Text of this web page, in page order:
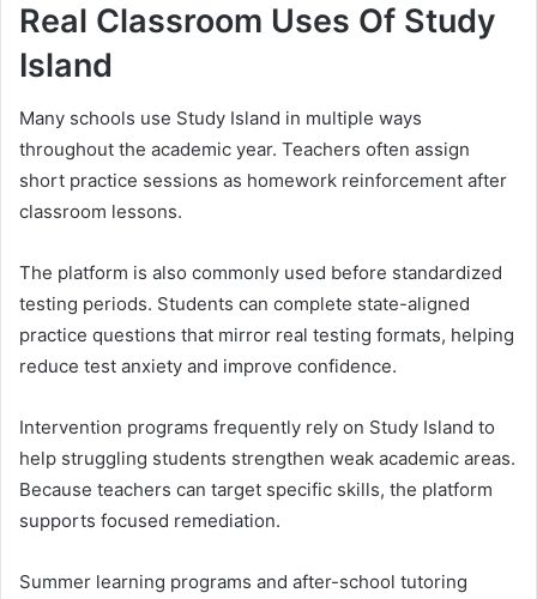
Real Classroom Uses Of Study
Island
Many schools use Study Island in multiple ways
throughout the academic year. Teachers often assign
short practice sessions as homework reinforcement after
classroom lessons.
The platform is also commonly used before standardized
testing periods. Students can complete state-aligned
practice questions that mirror real testing formats, helping
reduce test anxiety and improve confidence.
Intervention programs frequently rely on Study Island to
help struggling students strengthen weak academic areas.
Because teachers can target specific skills, the platform
supports focused remediation.
Summer learning programs and after-school tutoring